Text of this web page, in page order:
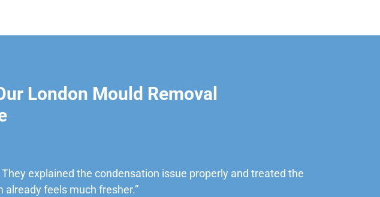
London Mould Removal
explained the condensation issue properly and treated the
feels much fresher.”